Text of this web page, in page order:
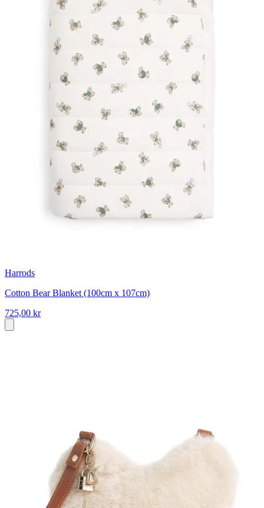
Harrods
Cotton Bear Blanket (100cm x 107cm)
725,00 kr